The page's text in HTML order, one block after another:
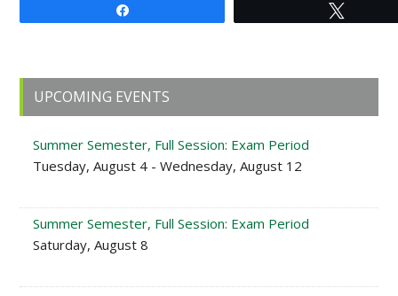
Primary
Sidebar
UPCOMING EVENTS
Summer Semester, Full Session: Exam Period
Tuesday, August 4 - Wednesday, August 12
Summer Semester, Full Session: Exam Period
Saturday, August 8